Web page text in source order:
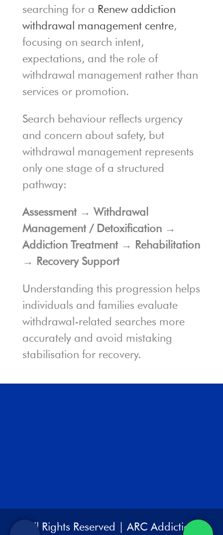
searching for a Renew addiction
withdrawal management centre,
focusing on search intent,
expectations, and the role of
withdrawal management rather than
services or promotion.
Search behaviour reflects urgency
and concern about safety, but
withdrawal management represents
only one stage of a structured
pathway:
Assessment → Withdrawal
Management / Detoxification →
Addiction Treatment → Rehabilitation
→ Recovery Support
Understanding this progression helps
individuals and families evaluate
withdrawal-related searches more
accurately and avoid mistaking
stabilisation for recovery.
All Rights Reserved | ARC Addiction